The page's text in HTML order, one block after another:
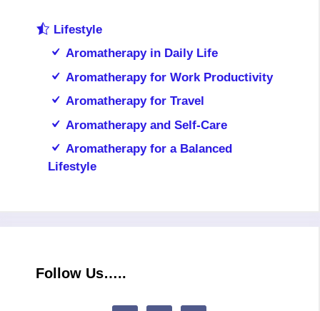
Lifestyle
Aromatherapy in Daily Life
Aromatherapy for Work Productivity
Aromatherapy for Travel
Aromatherapy and Self-Care
Aromatherapy for a Balanced
Lifestyle
Follow Us…..